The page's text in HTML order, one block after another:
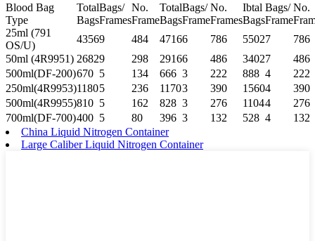
Blood Bag
Type
Total
Bags
Bags/
Frames
No.
Frame
Total
Bags
Bags/
Frame
No.
Frames
Ibtal
Bags
Bags/
Frame
No.
25ml (791
OS/U)
43569 484 47166 786 55027
786
50ml (4R9951) 26829 298 29166 486 34027
486
500ml(DF-200)670 5 134 666 3 222 888 4
222
250ml(4R9953)11805 236 11703 390 15604
390
500ml(4R9955)810 5 162 828 3 276 11044
276
700ml(DF-700)400 5 80 396 3 132 528 4
132
China Liquid Nitrogen Container
Large Caliber Liquid Nitrogen Container